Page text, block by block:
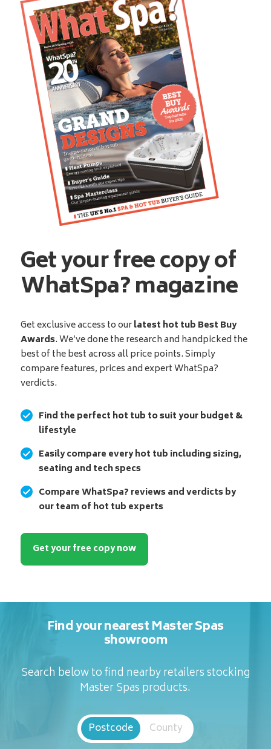
Get your free copy of
WhatSpa? magazine
Get exclusive access to ourlatest hot tub Best Buy
Awards. We’ve done the research and handpicked the
best of the best across all price points. Simply
compare features, prices and expert WhatSpa?
verdicts.
Find the perfect hot tub to suit your budget &
lifestyle
Easily compare every hot tub including sizing,
seating and tech specs
Compare WhatSpa? reviews and verdicts by
our team of hot tub experts
Get your free copy now
Find your nearest Master Spas
showroom
Search below to find nearby retailers stocking
Master Spas products.
Postcode County